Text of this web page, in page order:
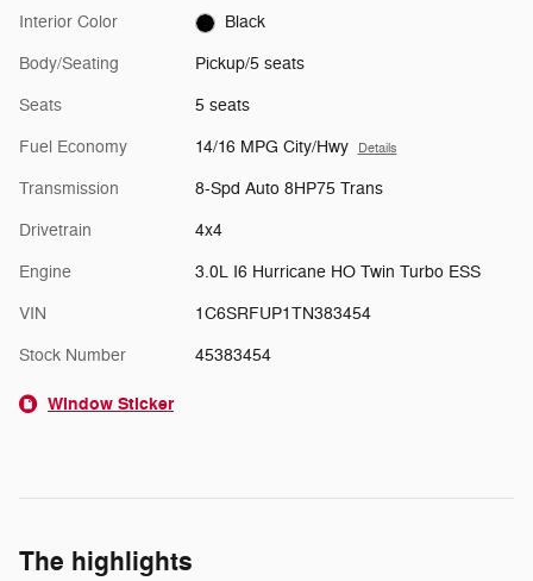
Interior Color Black
Body/Seating Pickup/5 seats
Seats 5 seats
Fuel Economy 14/16 MPG City/Hwy Details
Transmission 8-Spd Auto 8HP75 Trans
Drivetrain 4x4
Engine 3.0L I6 Hurricane HO Twin Turbo ESS
VIN 1C6SRFUP1TN383454
Stock Number 45383454
Window Sticker
The highlights